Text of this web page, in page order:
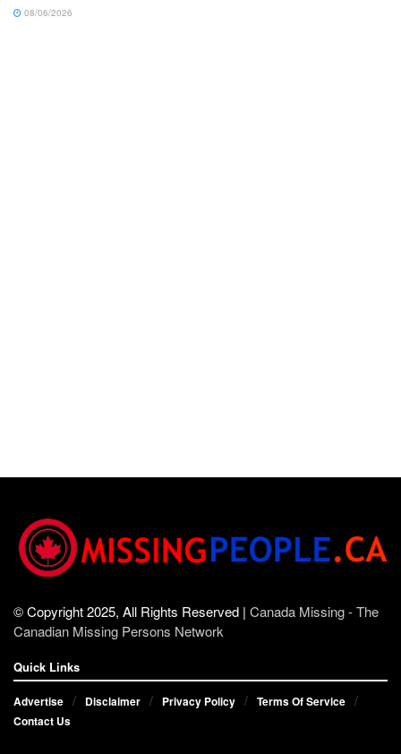
08/06/2026
© Copyright 2025, All Rights Reserved | Canada Missing - The
Canadian Missing Persons Network
Quick Links
Advertise Disclaimer Privacy Policy
Terms Of Service
Contact Us